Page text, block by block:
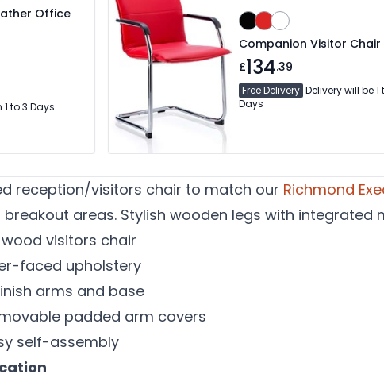
Office
1 to 3 Days
Companion Visitor Chair
£134.39
Free Delivery Delivery will be 1
Days
reception/visitors chair to match our Richmond
areas. Stylish wooden legs with integrated
visitors chair
faced upholstery
arms and base
padded arm covers
self-assembly